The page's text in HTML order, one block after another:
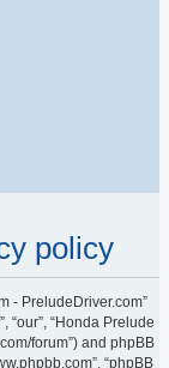
policy
- PreludeDriver.com”
“our”, “Honda Prelude
forum”) and phpBB
“phpBB